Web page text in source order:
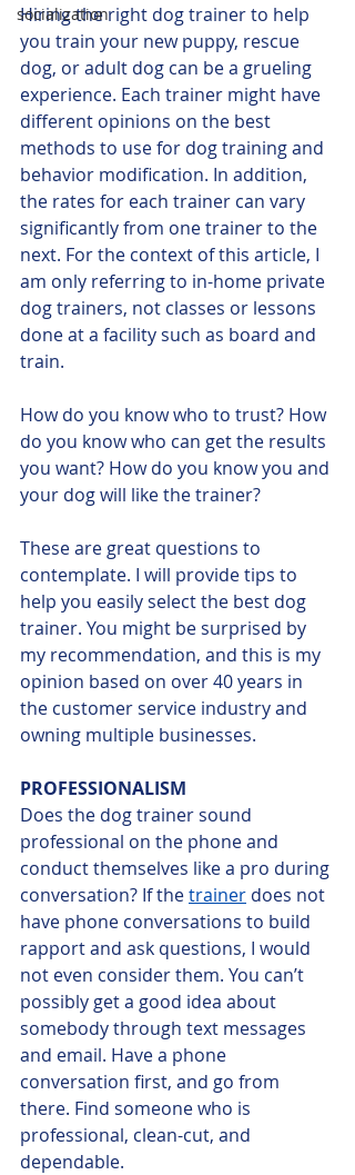
socialization
Hiring the right dog trainer to help
you train your new puppy, rescue
dog, or adult dog can be a grueling
experience. Each trainer might have
different opinions on the best
methods to use for dog training and
behavior modification. In addition,
the rates for each trainer can vary
significantly from one trainer to the
next. For the context of this article, I
am only referring to in-home private
dog trainers, not classes or lessons
done at a facility such as board and
train.
How do you know who to trust? How
do you know who can get the results
you want? How do you know you and
your dog will like the trainer?
These are great questions to
contemplate. I will provide tips to
help you easily select the best dog
trainer. You might be surprised by
my recommendation, and this is my
opinion based on over 40 years in
the customer service industry and
owning multiple businesses.
PROFESSIONALISM
Does the dog trainer sound
professional on the phone and
conduct themselves like a pro during
conversation? If the trainer does not
have phone conversations to build
rapport and ask questions, I would
not even consider them. You can’t
possibly get a good idea about
somebody through text messages
and email. Have a phone
conversation first, and go from
there. Find someone who is
professional, clean-cut, and
dependable.